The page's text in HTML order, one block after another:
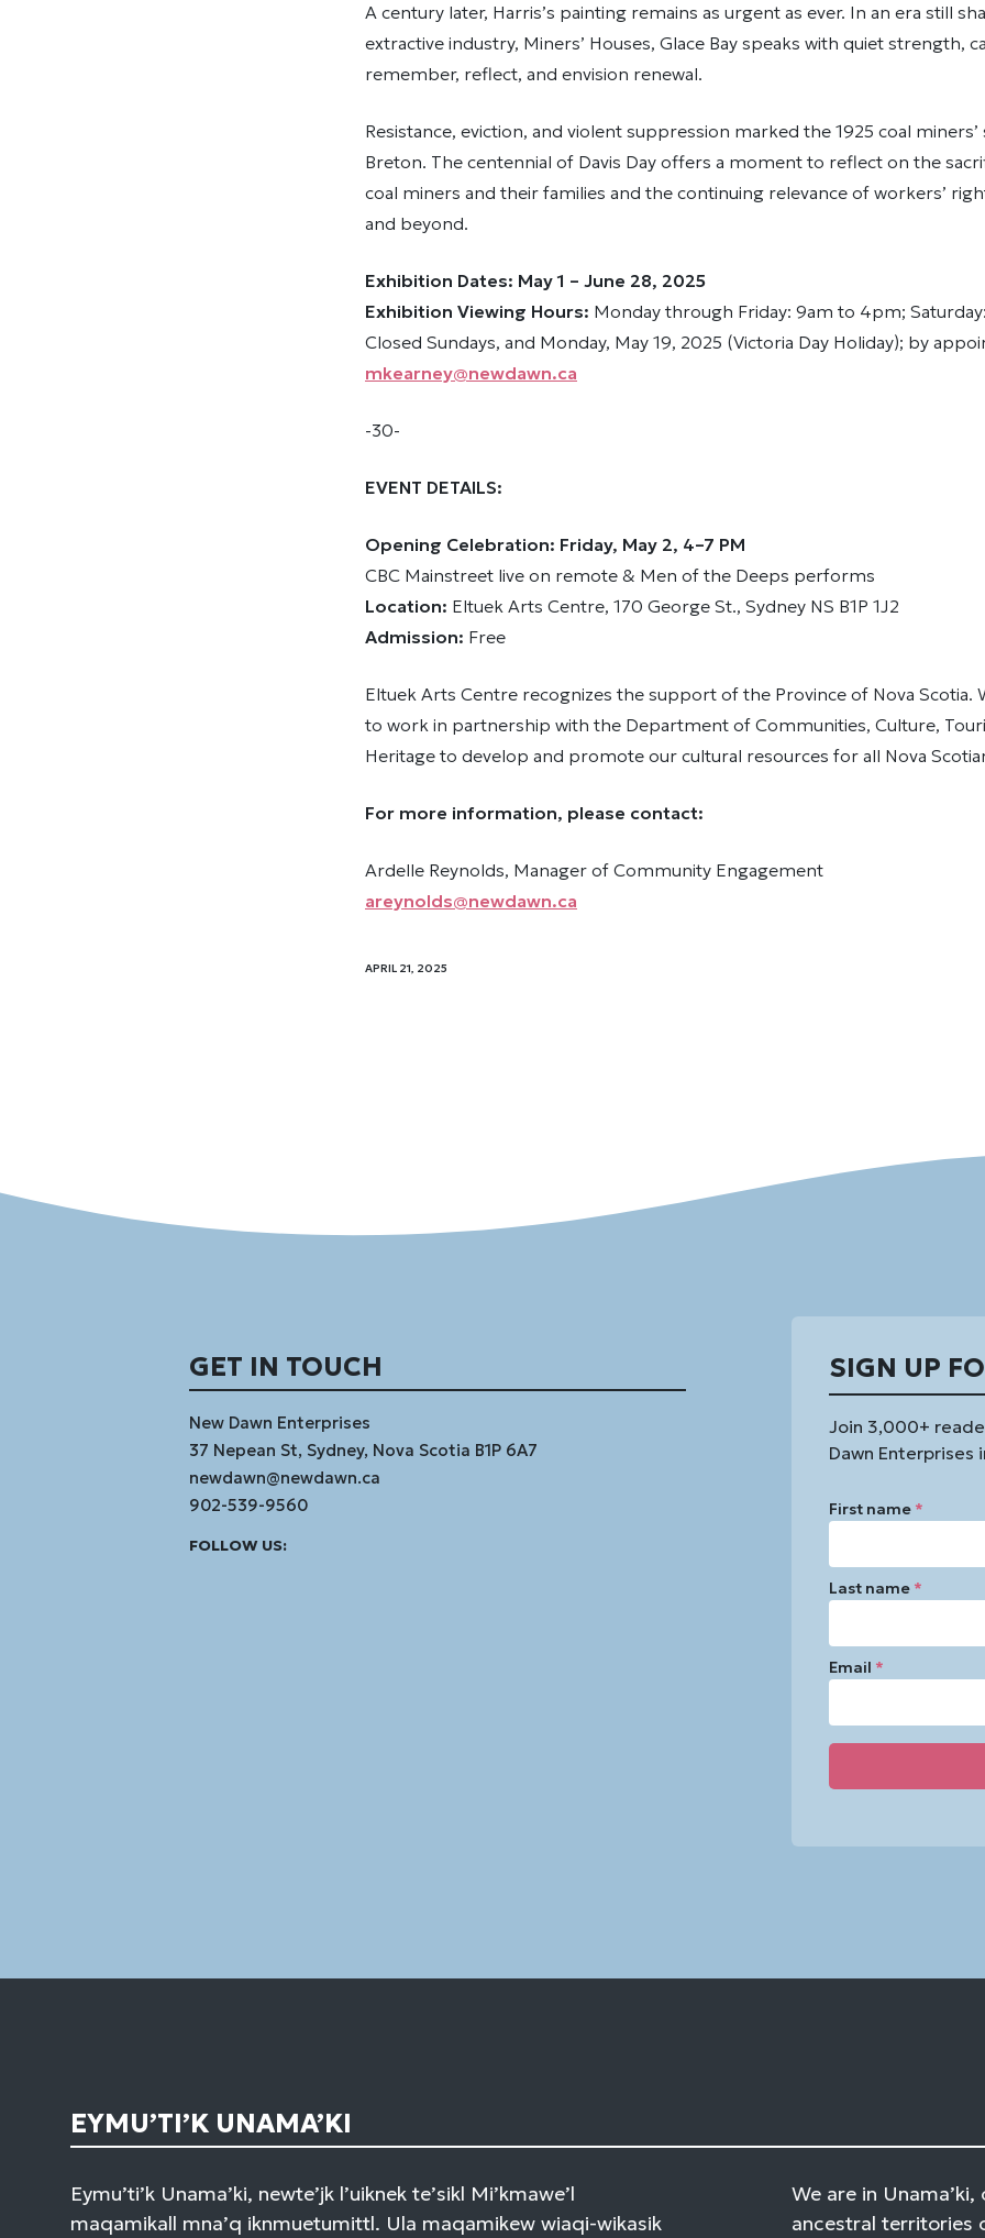
A century later, Harris’s painting remains as urgent as ever. In an era still
extractive industry, Miners’ Houses, Glace Bay speaks with quiet strength,
remember, reflect, and envision renewal.
Resistance, eviction, and violent suppression marked the 1925 coal miners’
Breton. The centennial of Davis Day offers a moment to reflect on the
coal miners and their families and the continuing relevance of workers’
and beyond.
Exhibition Dates: May 1 – June 28, 2025
Exhibition Viewing Hours: Monday through Friday: 9am to 4pm;
Closed Sundays, and Monday, May 19, 2025 (Victoria Day Holiday); by
mkearney@newdawn.ca
-30-
EVENT DETAILS:
Opening Celebration: Friday, May 2, 4–7 PM
CBC Mainstreet live on remote & Men of the Deeps performs
Location: Eltuek Arts Centre, 170 George St., Sydney NS B1P 1J2
Admission: Free
Eltuek Arts Centre recognizes the support of the Province of Nova Scotia.
to work in partnership with the Department of Communities, Culture,
Heritage to develop and promote our cultural resources for all Nova
For more information, please contact:
Ardelle Reynolds, Manager of Community Engagement
areynolds@newdawn.ca
APRIL 21, 2025
GET IN TOUCH
New Dawn Enterprises
37 Nepean St, Sydney, Nova Scotia B1P 6A7
newdawn@newdawn.ca
902-539-9560
FOLLOW US:
SIGN UP
Join 3,000+
Dawn Enterprises
First name *
Last name *
Email *
Use.
EYMU’TI’K UNAMA’KI
Eymu’ti’k Unama’ki, newte’jk l’uiknek te’sikl Mi’kmawe’l
maqamikall mna’q iknmuetumittl. Ula maqamikew wiaqi-wikasik
We are in
ancestral territories